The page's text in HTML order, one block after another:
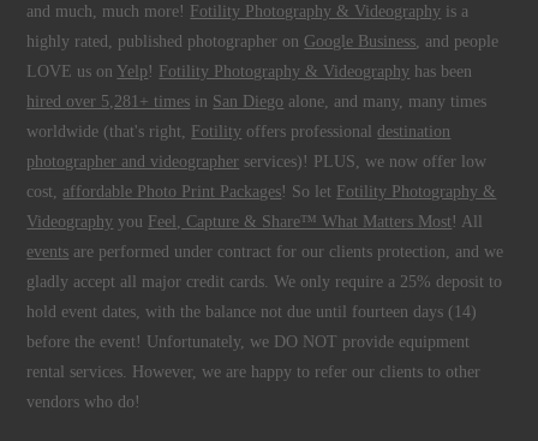
and much, much more! Fotility Photography & Videography is a
highly rated, published photographer on Google Business , and people
LOVE us on Yelp ! Fotility Photography & Videography has been
hired over 5,281+ times in San Diego alone, and many, many times
worldwide (that's right, Fotility offers professionaldestination
photographer and videographer services)! PLUS, we now offer low
cost, affordable Photo Print Packages! So let Fotility Photography &
Videography you Feel, Capture & Share™ What Matters Most ! All
events are performed under contract for our clients protection, and we
gladly accept all major credit cards. We only require a 25% deposit to
hold event dates, with the balance not due until fourteen days (14)
before the event! Unfortunately, we DO NOT provide equipment
rental services. However, we are happy to refer our clients to other
vendors who do!